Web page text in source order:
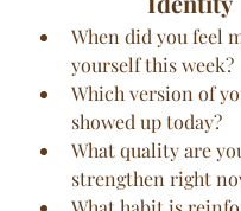
When did you feel
yourself this week?
Which version of
showed up today?
What quality are
strengthen right